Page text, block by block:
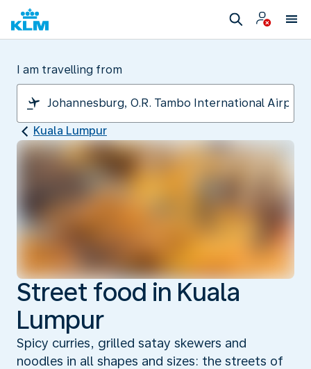
I am travelling from
Kuala Lumpur
Street food in Kuala
Lumpur
Spicy curries, grilled satay skewers and
noodles in all shapes and sizes: the streets of